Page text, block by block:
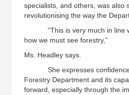
specialists, and others, was also
revolutionising the way the
“This is very much in line
how we must see forestry,”
Ms. Headley says.
She expresses confidence
Forestry Department and its
forward, especially through the